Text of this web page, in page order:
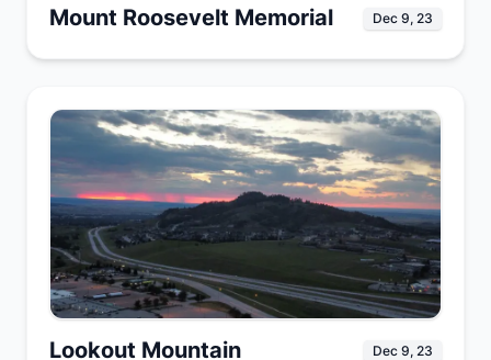
Mount Roosevelt Memorial Dec 9, 23
Lookout Mountain Dec 9, 23